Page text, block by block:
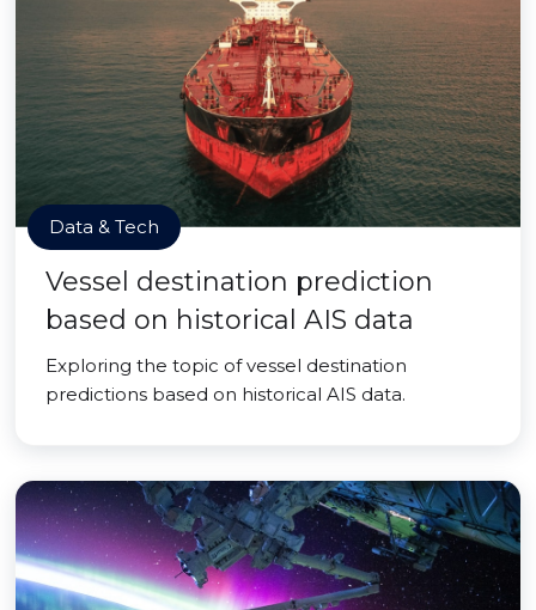
Data & Tech
Vessel destination prediction
based on historical AIS data
Exploring the topic of vessel destination
predictions based on historical AIS data.